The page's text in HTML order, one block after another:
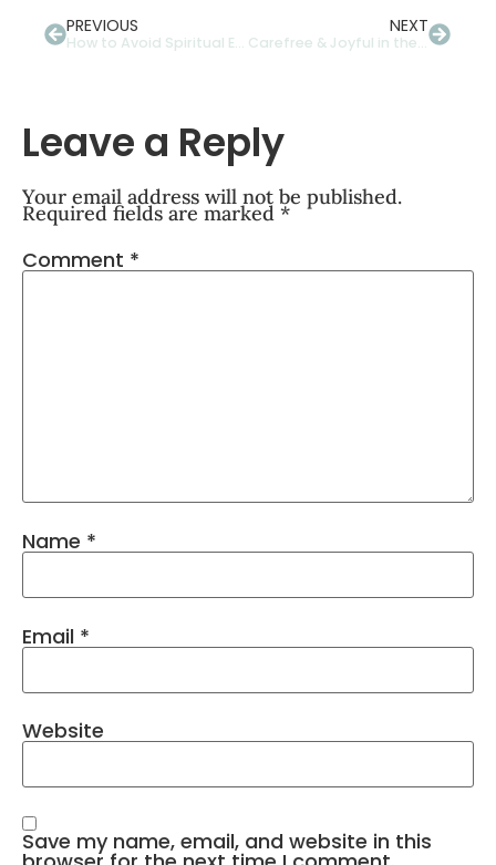
PREVIOUS
How to Avoid Spiritual Eye Strain With Multi-Focal Lenses
NEXT
Carefree & Joyful in the Light of the Sun
Leave a Reply
Your email address will not be published.
Required fields are marked *
Comment *
Name *
Email *
Website
Save my name, email, and website in this